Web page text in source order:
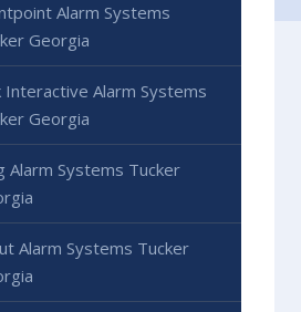
Alarm Systems
Georgia
Interactive Alarm Systems
Georgia
Alarm Systems Tucker
Alarm Systems Tucker